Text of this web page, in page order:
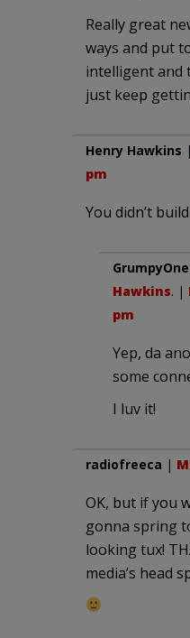
Really great
ways and put
intelligent and
just keep
Henry Hawkins |
pm
You didn’t
GrumpyOne
Hawkins. |
pm
Yep, da
some
I luv it!
radiofreeca |
OK, but if you
gonna spring
looking tux!
media’s head